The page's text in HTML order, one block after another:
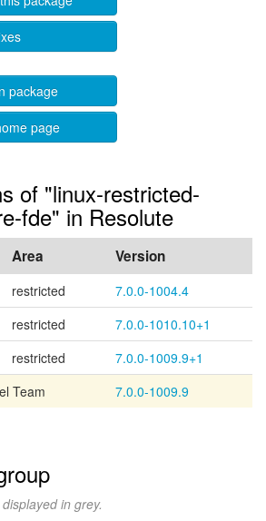
package
page
of "linux-restricted-
fde" in Resolute
Area Version
restricted
7.0.0-1004.4
restricted
7.0.0-1010.10+1
restricted
7.0.0-1009.9+1
Team
7.0.0-1009.9
in grey.